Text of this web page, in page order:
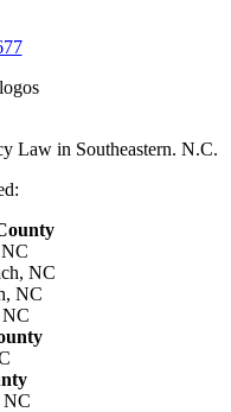
Law in Southeastern. N.C.
NC
NC
NC